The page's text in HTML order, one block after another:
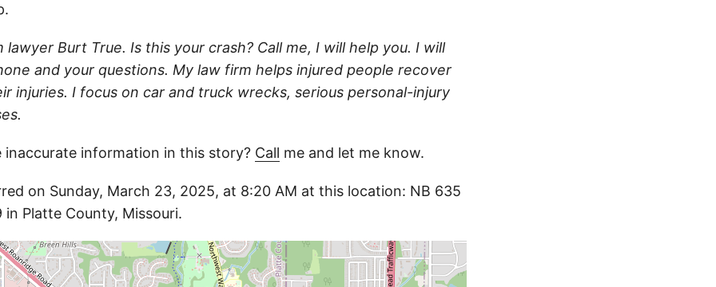
lawyer Burt True. Is this your crash? Call me, I will help you. I will
and your questions. My law firm helps injured people recover
injuries. I focus on car and truck wrecks, serious personal-injury
inaccurate information in this story? Call me and let me know.
on Sunday, March 23, 2025, at 8:20 AM at this location: NB 635
in Platte County, Missouri.